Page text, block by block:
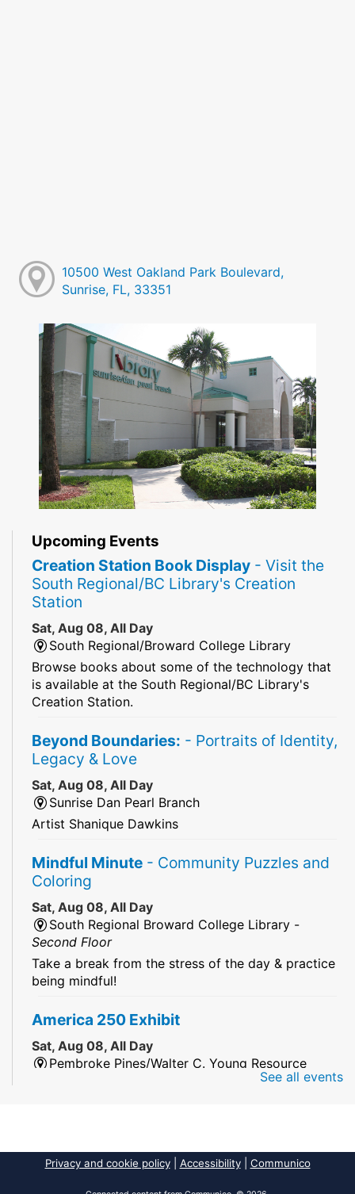
10500 West Oakland Park Boulevard,
Sunrise, FL, 33351
Upcoming Events
Creation Station Book Display - Visit the
South Regional/BC Library's Creation
Station
Sat, Aug 08, All Day
South Regional/Broward College Library
Browse books about some of the technology that
is available at the South Regional/BC Library's
Creation Station.
Beyond Boundaries: - Portraits of Identity,
Legacy & Love
Sat, Aug 08, All Day
Sunrise Dan Pearl Branch
Artist Shanique Dawkins
Mindful Minute - Community Puzzles and
Coloring
Sat, Aug 08, All Day
South Regional Broward College Library -
Second Floor
Take a break from the stress of the day & practice
being mindful!
America 250 Exhibit
Sat, Aug 08, All Day
Pembroke Pines/Walter C. Young Resource
2026 Dr. Niara Sudarkasa Memorial
See all events
Privacy and cookie policy| Accessibility| Communico